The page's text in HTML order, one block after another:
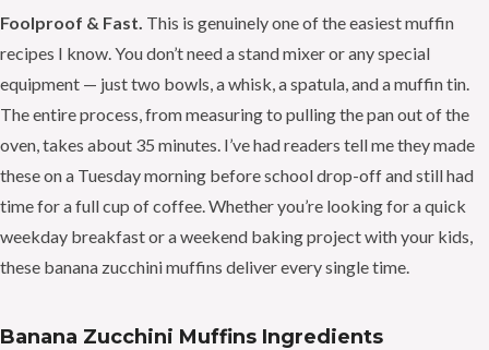
Foolproof & Fast. This is genuinely one of the easiest muffin
recipes I know. You don’t need a stand mixer or any special
equipment — just two bowls, a whisk, a spatula, and a muffin tin.
The entire process, from measuring to pulling the pan out of the
oven, takes about 35 minutes. I’ve had readers tell me they made
these on a Tuesday morning before school drop-off and still had
time for a full cup of coffee. Whether you’re looking for a quick
weekday breakfast or a weekend baking project with your kids,
these banana zucchini muffins deliver every single time.
Banana Zucchini Muffins Ingredients